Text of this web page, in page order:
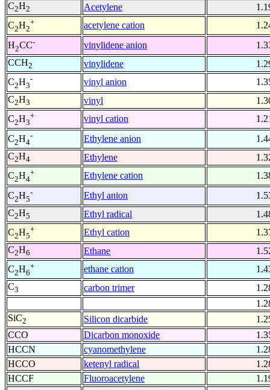
C2H2 Acetylene
C2H2
+ acetylene cation
H2CC- vinylidene anion
CCH2 vinylidene
C2H3
- vinyl anion
C2H3 vinyl
C2H3
+ vinyl cation
C2H4
- Ethylene anion
C2H4 Ethylene
C2H4
+ Ethylene cation
C2H5
- Ethyl anion
C2H5 Ethyl radical
C2H5
+ Ethyl cation
C2H6 Ethane
C2H6
+ ethane cation
C3 carbon trimer
SiC2 Silicon dicarbide
CCO
Dicarbon monoxide
HCCN
cyanomethylene
HCCO
ketenyl radical
HCCF
Fluoroacetylene